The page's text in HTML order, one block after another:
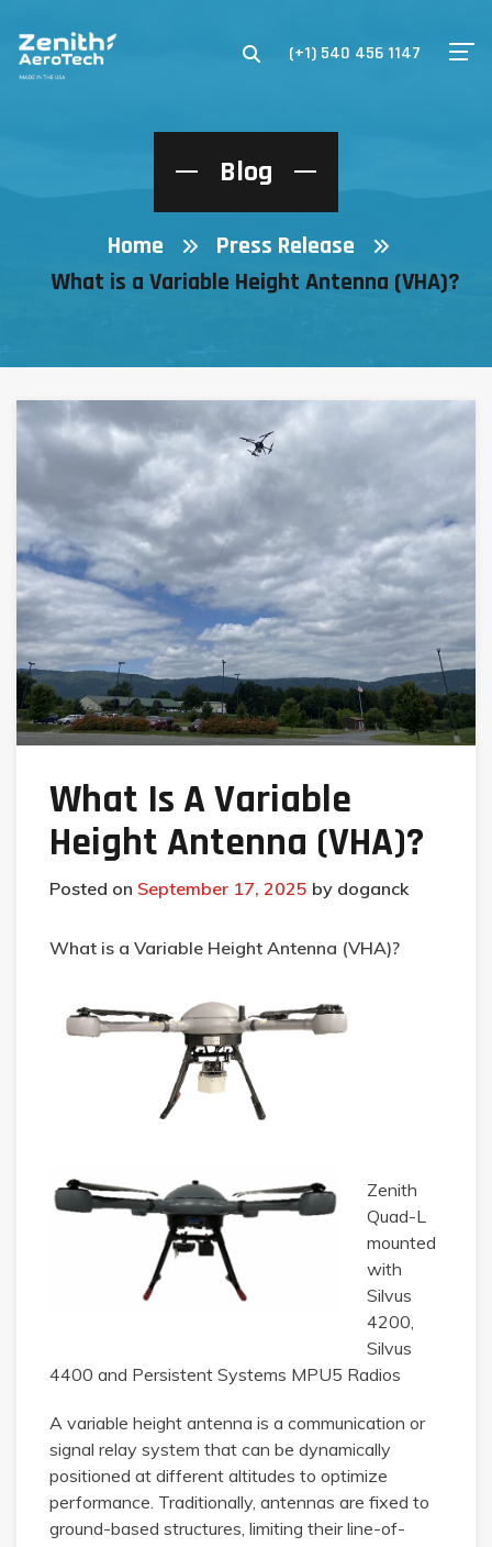
(+1) 540 456 1147
Blog
Home
Press Release
What is a Variable Height Antenna (VHA)?
What Is A Variable
Height Antenna (VHA)?
Posted on September 17, 2025 by doganck
What is a Variable Height Antenna (VHA)?
Zenith
Quad-L
mounted
with
Silvus
4200,
Silvus
4400 and Persistent Systems MPU5 Radios
A variable height antenna is a communication or
signal relay system that can be dynamically
positioned at different altitudes to optimize
performance. Traditionally, antennas are fixed to
ground-based structures, limiting their line-of-